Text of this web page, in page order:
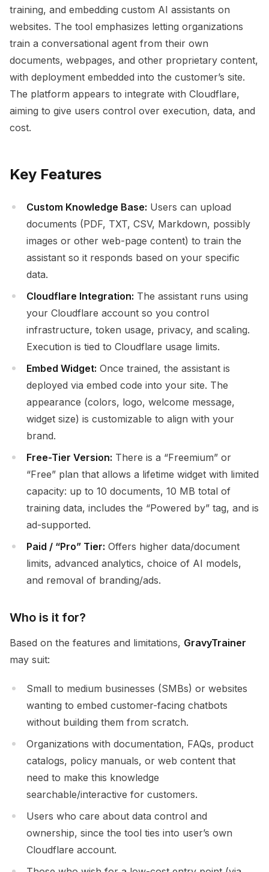
training, and embedding custom AI assistants on
websites. The tool emphasizes letting organizations
train a conversational agent from their own
documents, webpages, and other proprietary content,
with deployment embedded into the customer’s site.
The platform appears to integrate with Cloudflare,
aiming to give users control over execution, data, and
cost.
Key Features
Custom Knowledge Base: Users can upload
documents (PDF, TXT, CSV, Markdown, possibly
images or other web-page content) to train the
assistant so it responds based on your specific
data.
Cloudflare Integration: The assistant runs using
your Cloudflare account so you control
infrastructure, token usage, privacy, and scaling.
Execution is tied to Cloudflare usage limits.
Embed Widget: Once trained, the assistant is
deployed via embed code into your site. The
appearance (colors, logo, welcome message,
widget size) is customizable to align with your
brand.
Free-Tier Version: There is a “Freemium” or
“Free” plan that allows a lifetime widget with limited
capacity: up to 10 documents, 10 MB total of
training data, includes the “Powered by” tag, and is
ad-supported.
Paid / “Pro” Tier: Offers higher data/document
limits, advanced analytics, choice of AI models,
and removal of branding/ads.
Who is it for?
Based on the features and limitations, GravyTrainer
may suit:
Small to medium businesses (SMBs) or websites
wanting to embed customer-facing chatbots
without building them from scratch.
Organizations with documentation, FAQs, product
catalogs, policy manuals, or web content that
need to make this knowledge
searchable/interactive for customers.
Users who care about data control and
ownership, since the tool ties into user’s own
Cloudflare account.